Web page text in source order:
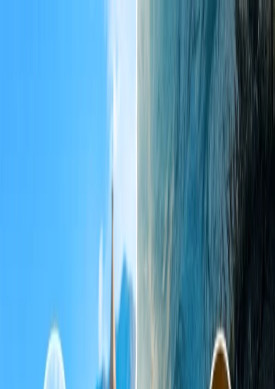
Top 8 Most Satisfactory Destinations in the USA for Couples
5. Charleston (South Carolina)
8. Big Sky (Montana)
Article Best places to visit in USA for couples
Best places to visit in USA for couples